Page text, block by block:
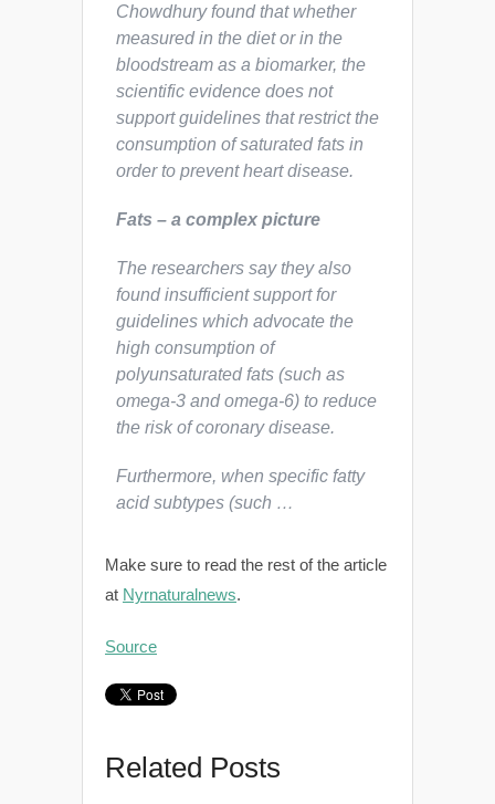
Chowdhury found that whether
measured in the diet or in the
bloodstream as a biomarker, the
scientific evidence does not
support guidelines that restrict the
consumption of saturated fats in
order to prevent heart disease.
Fats – a complex picture
The researchers say they also
found insufficient support for
guidelines which advocate the
high consumption of
polyunsaturated fats (such as
omega-3 and omega-6) to reduce
the risk of coronary disease.
Furthermore, when specific fatty
acid subtypes (such …
Make sure to read the rest of the article
at Nyrnaturalnews.
Source
Related Posts